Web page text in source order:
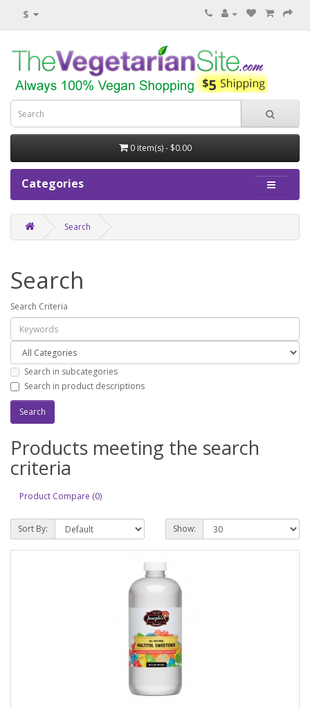
$
0 item(s) - $0.00
Categories
Search
Search
Search Criteria
Search in subcategories
Search in product descriptions
Products meeting the search
criteria
Product Compare (0)
Sort By: Show: